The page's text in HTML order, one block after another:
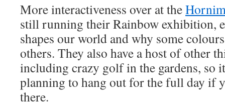
More interactiveness over at the
still running their Rainbow exhibition,
shapes our world and why some
others. They also have a host of other
including crazy golf in the gardens, so
planning to hang out for the full day if
there.